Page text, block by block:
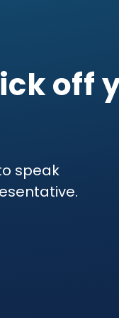
off
speak